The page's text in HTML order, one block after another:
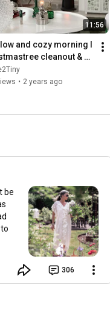
11:56
and cozy morning I
cleanout &
I Slow living in
• 2 years ago
be
306